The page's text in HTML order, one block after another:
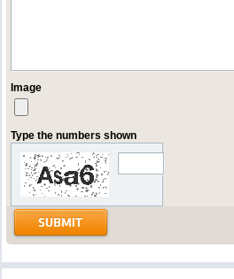
Image
Type the numbers shown